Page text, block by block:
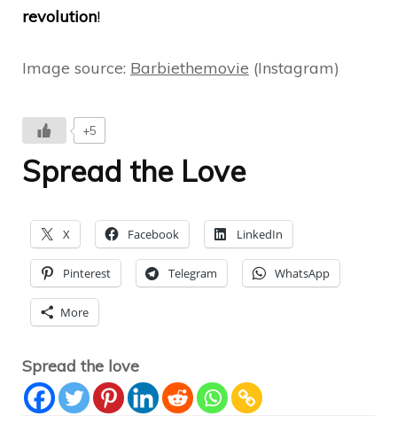
revolution!
Image source: Barbiethemovie (Instagram)
+5
Spread the Love
X Facebook LinkedIn
Pinterest Telegram WhatsApp
More
Spread the love